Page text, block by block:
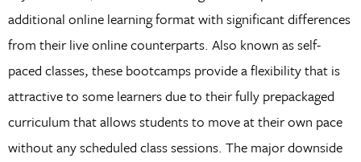
additional online learning format with significant differences
from their live online counterparts. Also known as self-
paced classes, these bootcamps provide a flexibility that is
attractive to some learners due to their fully prepackaged
curriculum that allows students to move at their own pace
without any scheduled class sessions. The major downside